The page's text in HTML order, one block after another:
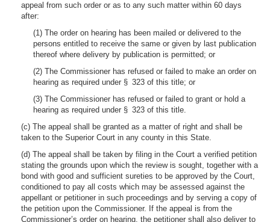
appeal from such order or as to any such matter within 60 days
after:
(1) The order on hearing has been mailed or delivered to the
persons entitled to receive the same or given by last publication
thereof where delivery by publication is permitted; or
(2) The Commissioner has refused or failed to make an order on
hearing as required under § 323 of this title; or
(3) The Commissioner has refused or failed to grant or hold a
hearing as required under § 323 of this title.
(c) The appeal shall be granted as a matter of right and shall be
taken to the Superior Court in any county in this State.
(d) The appeal shall be taken by filing in the Court a verified petition
stating the grounds upon which the review is sought, together with a
bond with good and sufficient sureties to be approved by the Court,
conditioned to pay all costs which may be assessed against the
appellant or petitioner in such proceedings and by serving a copy of
the petition upon the Commissioner. If the appeal is from the
Commissioner’s order on hearing, the petitioner shall also deliver to